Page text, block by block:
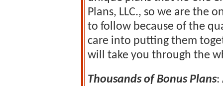
Plans, LLC., so we are the
to follow because of the
care into putting them
will take you through the
Thousands of Bonus Plans: